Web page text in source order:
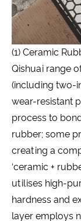
(1) Ceramic
Qishuai range
(including two-
wear-resistant
process to
rubber; some
creating a
‘ceramic +
utilises high-
hardness and
layer employs